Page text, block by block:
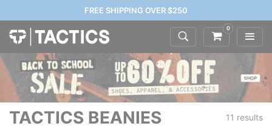
FREE SHIPPING OVER $250
0
TACTICS BEANIES 11 results